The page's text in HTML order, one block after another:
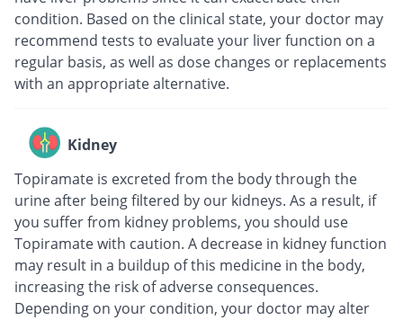
condition. Based on the clinical state, your doctor may
recommend tests to evaluate your liver function on a
regular basis, as well as dose changes or replacements
with an appropriate alternative.
Kidney
Topiramate is excreted from the body through the
urine after being filtered by our kidneys. As a result, if
you suffer from kidney problems, you should use
Topiramate with caution. A decrease in kidney function
may result in a buildup of this medicine in the body,
increasing the risk of adverse consequences.
Depending on your condition, your doctor may alter